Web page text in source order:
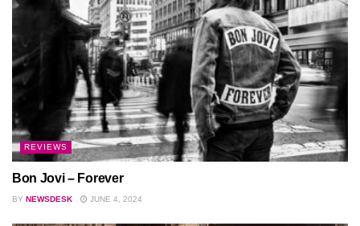
REVIEWS
Bon Jovi – Forever
BY NEWSDESK JUNE 4, 2024